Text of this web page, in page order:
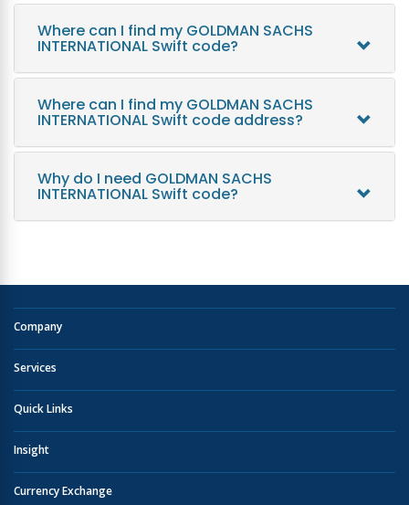
Where can I find my GOLDMAN SACHS
INTERNATIONAL Swift code?
Where can I find my GOLDMAN SACHS
INTERNATIONAL Swift code address?
Why do I need GOLDMAN SACHS
INTERNATIONAL Swift code?
Company
Services
Quick Links
Insight
Currency Exchange